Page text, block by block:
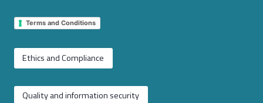
Terms and Conditions
Ethics and Compliance
Quality and information security